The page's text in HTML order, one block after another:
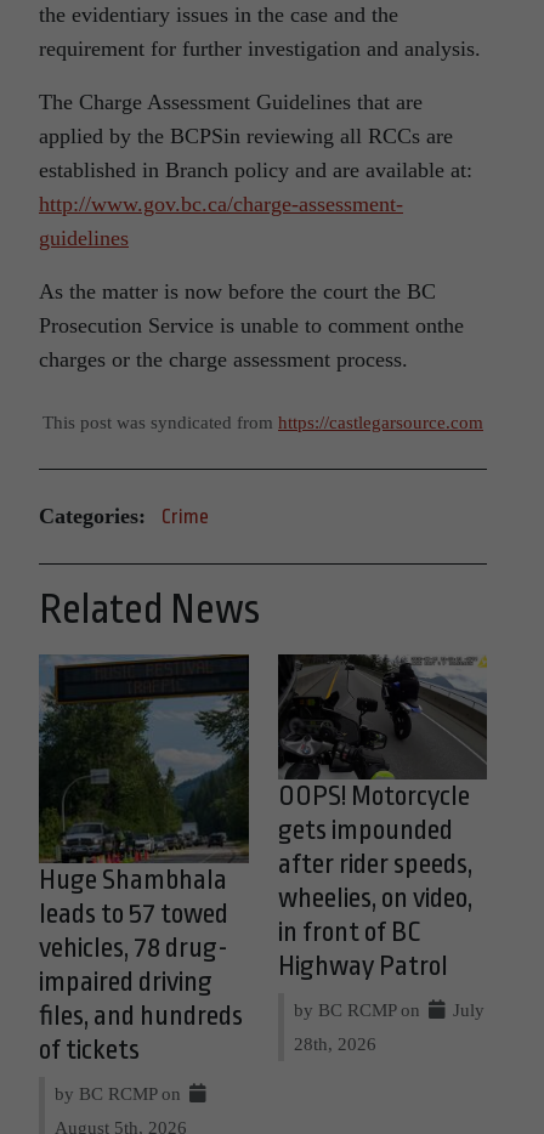
the evidentiary issues in the case and the
requirement for further investigation and analysis.
The Charge Assessment Guidelines that are
applied by the BCPSin reviewing all RCCs are
established in Branch policy and are available at:
http://www.gov.bc.ca/charge-assessment-
guidelines
As the matter is now before the court the BC
Prosecution Service is unable to comment onthe
charges or the charge assessment process.
This post was syndicated from https://castlegarsource.com
Categories: Crime
Related News
Huge Shambhala
leads to 57 towed
vehicles, 78 drug-
impaired driving
files, and hundreds
of tickets
by BC RCMP on
August 5th, 2026
OOPS! Motorcycle
gets impounded
after rider speeds,
wheelies, on video,
in front of BC
Highway Patrol
by BC RCMP on
July
28th, 2026